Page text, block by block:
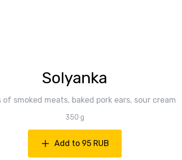
Solyanka
of smoked meats, baked pork ears, sour cream
350 g
Add to 95 RUB